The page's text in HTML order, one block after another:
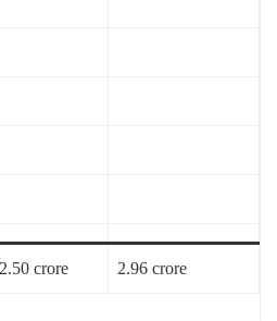
2.50 crore 2.96 crore